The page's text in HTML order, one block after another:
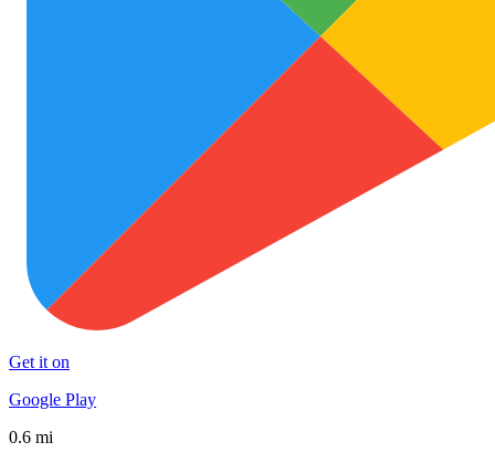
Get it on
Google Play
0.6 mi